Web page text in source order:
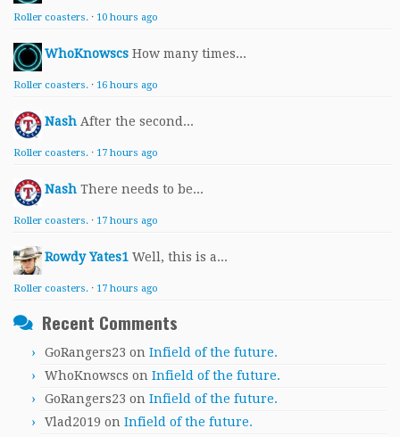
Roller coasters. · 10 hours ago
WhoKnowscs How many times...
Roller coasters. · 16 hours ago
Nash After the second...
Roller coasters. · 17 hours ago
Nash There needs to be...
Roller coasters. · 17 hours ago
Rowdy Yates1 Well, this is a...
Roller coasters. · 17 hours ago
Recent Comments
GoRangers23 on Infield of the future.
WhoKnowscs on Infield of the future.
GoRangers23 on Infield of the future.
Vlad2019 on Infield of the future.